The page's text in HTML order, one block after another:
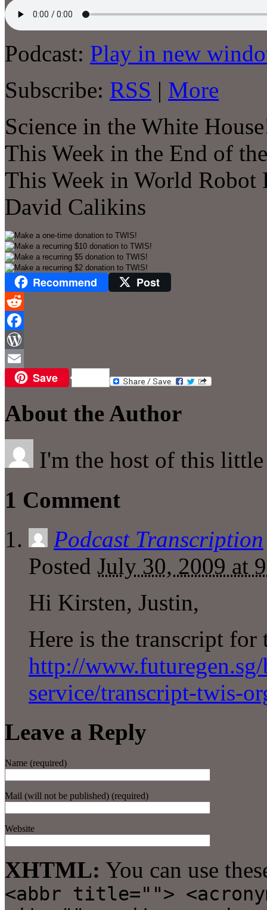
Podcast: Play in new
Subscribe: RSS | More
Science in the White
This Week in the End of
This Week in World
David Calikins
Recommend Post
Reddit
Facebook
WordPress
Email Save
About the Author
I'm the host of this little
1 Comment
Podcast Transcription
Posted July 30, 2009 at
Hi Kirsten, Justin,
Here is the transcript for
http://
service/transcript-twis-
Leave a Reply
Name (required)
Mail (will not be published) (required)
Website
XHTML: You can use
<abbr title="">